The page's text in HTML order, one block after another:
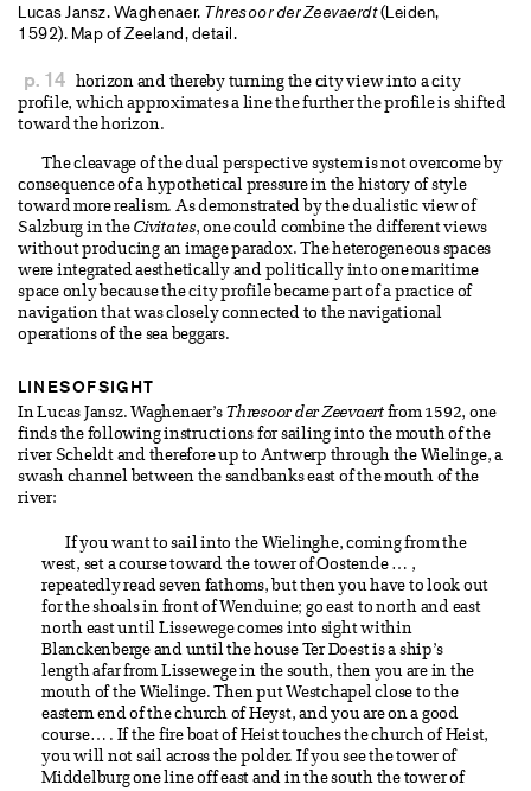
Lucas Jansz. Waghenaer. Thresoor der Zeevaerdt(Leiden,
1592). Map of Zeeland, detail.
p. 14
horizon and thereby turning the city view into a city
profile, which approximates a line the further the profile is shifted
toward the horizon.
The cleavage of the dual perspective system is not overcome by
consequence of a hypothetical pressure in the history of style
toward more realism. As demonstrated by the dualistic view of
Salzburg in the Civitates, one could combine the different views
without producing an image paradox. The heterogeneous spaces
were integrated aesthetically and politically into one maritime
space only because the city profile became part of a practice of
navigation that was closely connected to the navigational
operations of the sea beggars.
LINES OF SIGHT
In Lucas Jansz. Waghenaer’s Thresoor der Zeevaertfrom 1592, one
finds the following instructions for sailing into the mouth of the
river Scheldt and therefore up to Antwerp through the Wielinge, a
swash channel between the sandbanks east of the mouth of the
river:
If you want to sail into the Wielinghe, coming from the
west, set a course toward the tower of Oostende … ,
repeatedly read seven fathoms, but then you have to look out
for the shoals in front of Wenduine; go east to north and east
north east until Lissewege comes into sight within
Blanckenberge and until the house Ter Doest is a ship’s
length afar from Lissewege in the south, then you are in the
mouth of the Wielinge. Then put Westchapel close to the
eastern end of the church of Heyst, and you are on a good
course… . If the fire boat of Heist touches the church of Heist,
you will not sail across the polder. If you see the tower of
Middelburg one line off east and in the south the tower of